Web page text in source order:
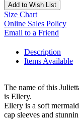
Add to Wish List
Size Chart
Online Sales Policy
Email to a Friend
Description
Items Available
The name of this
is Ellery.
Ellery is a soft
cap sleeves and